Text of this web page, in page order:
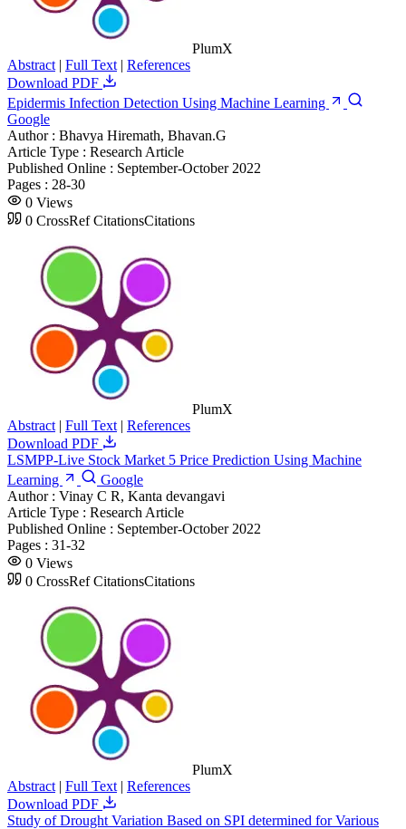
PlumX
Abstract | Full Text | References
Download PDF
Epidermis Infection Detection Using Machine Learning
Google
Author : Bhavya Hiremath, Bhavan.G
Article Type : Research Article
Published Online : September-October 2022
Pages : 28-30
0 Views
0 CrossRef CitationsCitations
PlumX
Abstract | Full Text | References
Download PDF
LSMPP-Live Stock Market 5 Price Prediction Using Machine
Learning
Google
Author : Vinay C R, Kanta devangavi
Article Type : Research Article
Published Online : September-October 2022
Pages : 31-32
0 Views
0 CrossRef CitationsCitations
PlumX
Abstract | Full Text | References
Download PDF
Study of Drought Variation Based on SPI determined for Various